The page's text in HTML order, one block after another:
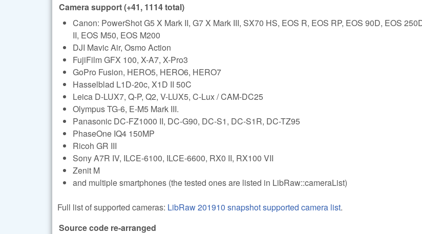
Camera support (+41, 1114 total)
Canon: PowerShot G5 X Mark II, G7 X Mark III, SX70 HS, EOS R, EOS RP, EOS 90D, EOS
II, EOS M50, EOS M200
DJI Mavic Air, Osmo Action
FujiFilm GFX 100, X-A7, X-Pro3
GoPro Fusion, HERO5, HERO6, HERO7
Hasselblad L1D-20c, X1D II 50C
Leica D-LUX7, Q-P, Q2, V-LUX5, C-Lux / CAM-DC25
Olympus TG-6, E-M5 Mark III.
Panasonic DC-FZ1000 II, DC-G90, DC-S1, DC-S1R, DC-TZ95
PhaseOne IQ4 150MP
Ricoh GR III
Sony A7R IV, ILCE-6100, ILCE-6600, RX0 II, RX100 VII
Zenit M
and multiple smartphones (the tested ones are listed in LibRaw::cameraList)
Full list of supported cameras: LibRaw 201910 snapshot supported camera list.
Source code re-arranged